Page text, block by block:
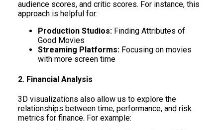
audience scores, and critic scores. For instance, this
approach is helpful for:
Production Studios: Finding Attributes of
Good Movies
Streaming Platforms: Focusing on movies
with more screen time
2. Financial Analysis
3D visualizations also allow us to explore the
relationships between time, performance, and risk
metrics for finance. For example: